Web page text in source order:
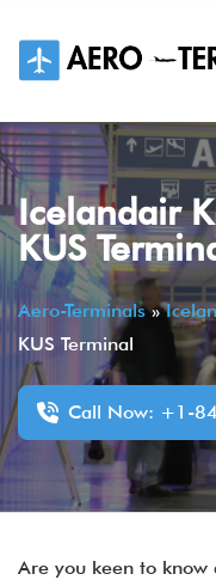
content
Icelandair
KUS
Aero-Terminals»
KUS Terminal
Call Now: +1-
Are you keen to know